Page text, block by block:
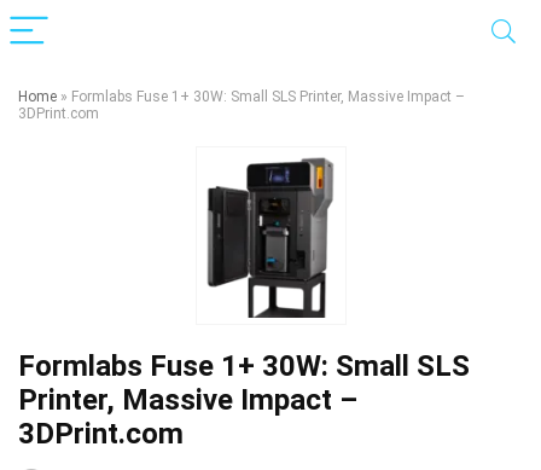
Home » Formlabs Fuse 1+ 30W: Small SLS Printer, Massive Impact –
3DPrint.com
Formlabs Fuse 1+ 30W: Small SLS
Printer, Massive Impact –
3DPrint.com